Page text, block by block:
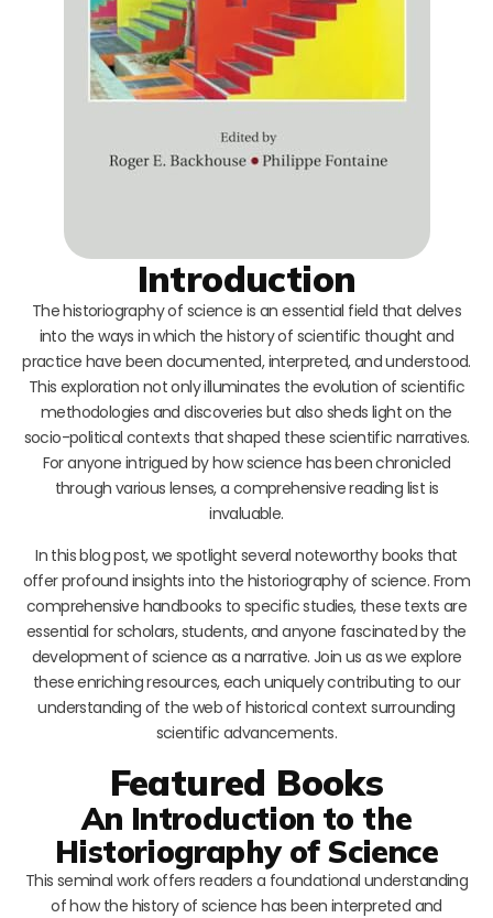
Introduction
The historiography of science is an essential field that delves
into the ways in which the history of scientific thought and
practice have been documented, interpreted, and understood.
This exploration not only illuminates the evolution of scientific
methodologies and discoveries but also sheds light on the
socio-political contexts that shaped these scientific narratives.
For anyone intrigued by how science has been chronicled
through various lenses, a comprehensive reading list is
invaluable.
In this blog post, we spotlight several noteworthy books that
offer profound insights into the historiography of science. From
comprehensive handbooks to specific studies, these texts are
essential for scholars, students, and anyone fascinated by the
development of science as a narrative. Join us as we explore
these enriching resources, each uniquely contributing to our
understanding of the web of historical context surrounding
scientific advancements.
Featured Books
An Introduction to the
Historiography of Science
This seminal work offers readers a foundational understanding
of how the history of science has been interpreted and